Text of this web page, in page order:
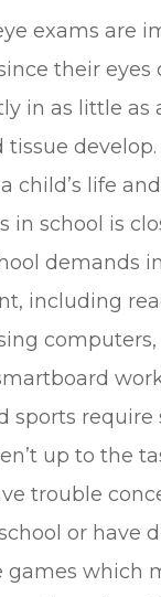
exams are
their eyes
in as little as
tissue
child’s life
in school is
demands
including
computers,
sports require
up to the
trouble
or have
games which